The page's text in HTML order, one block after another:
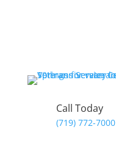
Call Today
(719) 772-7000